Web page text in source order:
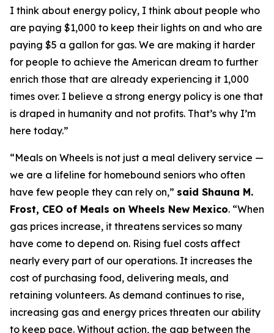
I think about energy policy, I think about people who
are paying $1,000 to keep their lights on and who are
paying $5 a gallon for gas. We are making it harder
for people to achieve the American dream to further
enrich those that are already experiencing it 1,000
times over. I believe a strong energy policy is one that
is draped in humanity and not profits. That’s why I’m
here today.”
“Meals on Wheels is not just a meal delivery service —
we are a lifeline for homebound seniors who often
have few people they can rely on,” said Shauna M.
Frost, CEO of Meals on Wheels New Mexico. “When
gas prices increase, it threatens services so many
have come to depend on. Rising fuel costs affect
nearly every part of our operations. It increases the
cost of purchasing food, delivering meals, and
retaining volunteers. As demand continues to rise,
increasing gas and energy prices threaten our ability
to keep pace. Without action, the gap between the